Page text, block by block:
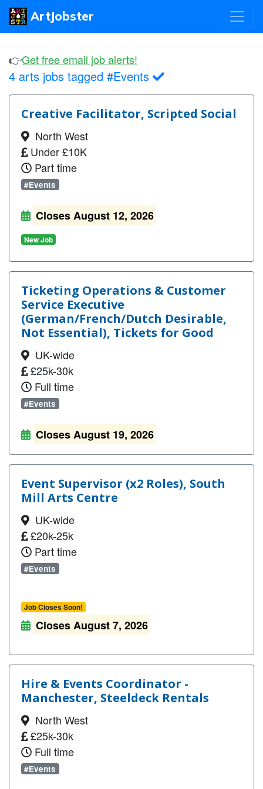
ArtJobster
👉Get free email job alerts!
4 arts jobs tagged #Events
Creative Facilitator, Scripted Social
North West
Under £10K
Part time
#Events
Closes August 12, 2026
New Job
Ticketing Operations & Customer
Service Executive
(German/French/Dutch Desirable,
Not Essential), Tickets for Good
UK-wide
£25k-30k
Full time
#Events
Closes August 19, 2026
Event Supervisor (x2 Roles), South
Mill Arts Centre
UK-wide
£20k-25k
Part time
#Events
Job Closes Soon!
Closes August 7, 2026
Hire & Events Coordinator -
Manchester, Steeldeck Rentals
North West
£25k-30k
Full time
#Events